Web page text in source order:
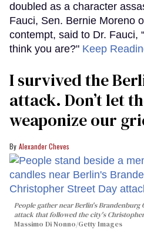
doubled as a character
Fauci, Sen. Bernie Moreno
contempt, said to Dr. Fauci,
think you are?" Keep
I survived the
attack. Don’t let
weaponize our
Alexander Cheves
People gather near Berlin's
attack that followed the city's
Massimo Di Nonno/Getty Images